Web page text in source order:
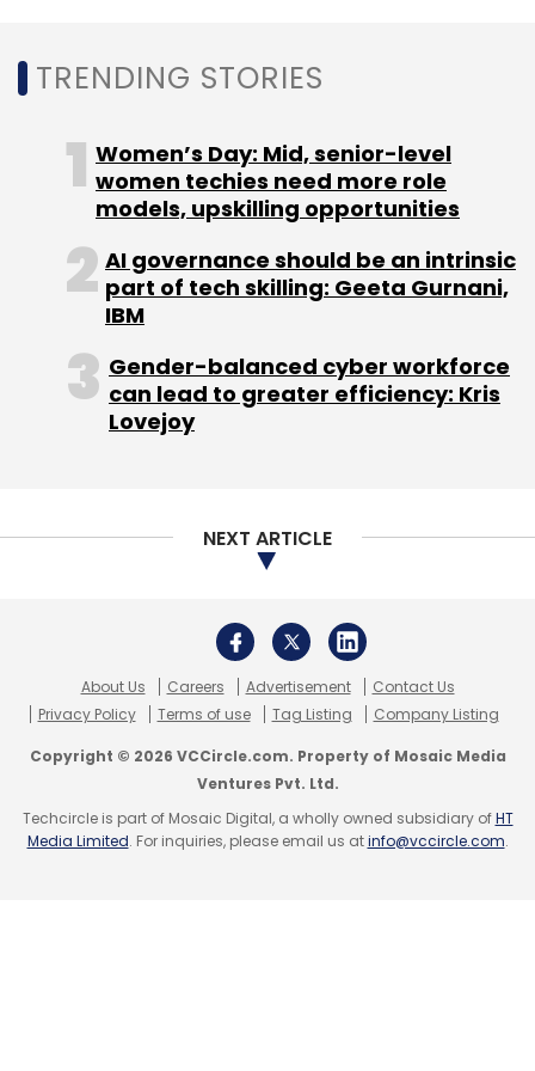
Donald Trump Truth Social
Trump Social Media
Trump Social Media Ban Facebook
Twitter
TRENDING STORIES
Women’s Day: Mid, senior-level
women techies need more role
models, upskilling opportunities
AI governance should be an intrinsic
part of tech skilling: Geeta Gurnani,
IBM
Gender-balanced cyber workforce
can lead to greater efficiency: Kris
Lovejoy
NEXT ARTICLE
About Us Careers Advertisement
Contact Us
Privacy Policy
Terms of use Tag Listing Company Listing
Copyright © 2026 VCCircle.com. Property of Mosaic Media
Ventures Pvt. Ltd.
Techcircle is part of Mosaic Digital, a wholly owned subsidiary ofHT
Media Limited. For inquiries, please email us atinfo@vccircle.com.